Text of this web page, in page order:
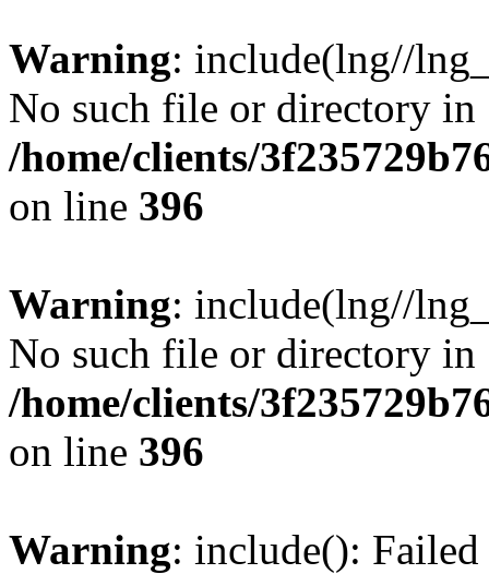
Warning: include(lng//
No such file or directory in
/home/clients/
on line 396
Warning: include(lng//
No such file or directory in
/home/clients/
on line 396
Warning: include():